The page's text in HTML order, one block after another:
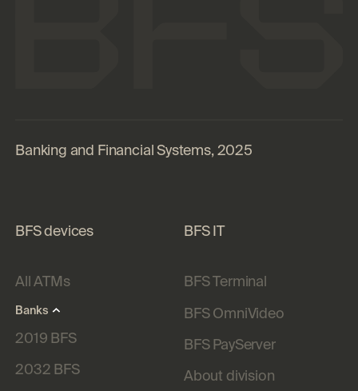
Banking and Financial Systems, 2025
BFS devices
All ATMs
Banks
2019 BFS
2032 BFS
BFS IT
BFS Terminal
BFS OmniVideo
BFS PayServer
About division